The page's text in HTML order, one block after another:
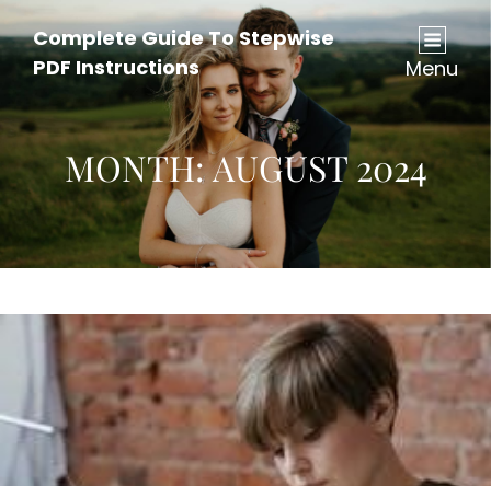
Complete Guide To Stepwise
PDF Instructions
Menu
MONTH:AUGUST 2024